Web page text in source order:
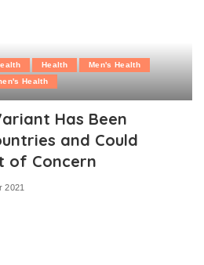
Health
Men's Health
Health
Has Been
and Could
of Concern
2021